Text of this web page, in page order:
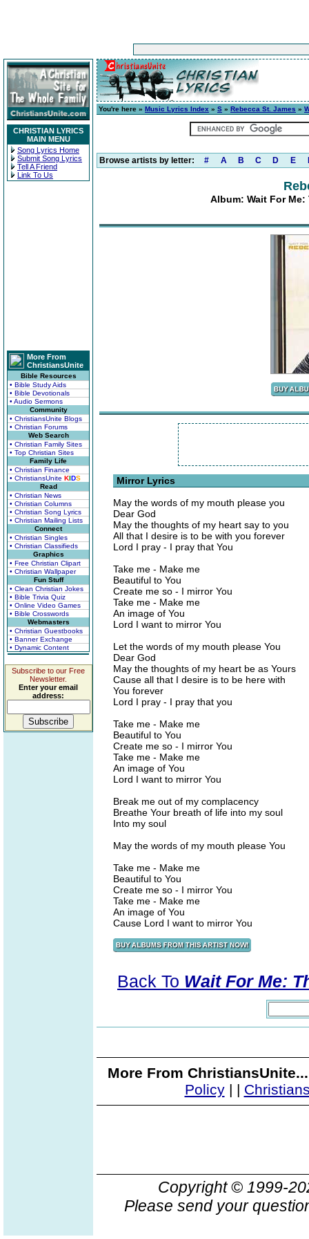
CHRISTIAN LYRICS
MAIN MENU
Song Lyrics Home
Submit Song Lyrics
Tell A Friend
Link To Us
More From
ChristiansUnite
Bible Resources
• Bible Study Aids
• Bible Devotionals
• Audio Sermons
Community
• ChristiansUnite Blogs
• Christian Forums
Web Search
• Christian Family Sites
• Top Christian Sites
Family Life
• Christian Finance
• ChristiansUnite KIDS
Read
• Christian News
• Christian Columns
• Christian Song Lyrics
• Christian Mailing Lists
Connect
• Christian Singles
• Christian Classifieds
Graphics
• Free Christian Clipart
• Christian Wallpaper
Fun Stuff
• Clean Christian Jokes
• Bible Trivia Quiz
• Online Video Games
• Bible Crosswords
Webmasters
• Christian Guestbooks
• Banner Exchange
• Dynamic Content
Subscribe to our Free
Newsletter.
Enter your email
address:
You're here » Music Lyrics Index » S » Rebecca St. James »
Browse artists by letter: # A B C D E
Album: Wait For Me:
Mirror Lyrics
May the words of my mouth please you
Dear God
May the thoughts of my heart say to you
All that I desire is to be with you forever
Lord I pray - I pray that You
Take me - Make me
Beautiful to You
Create me so - I mirror You
Take me - Make me
An image of You
Lord I want to mirror You
Let the words of my mouth please You
Dear God
May the thoughts of my heart be as Yours
Cause all that I desire is to be here with
You forever
Lord I pray - I pray that you
Take me - Make me
Beautiful to You
Create me so - I mirror You
Take me - Make me
An image of You
Lord I want to mirror You
Break me out of my complacency
Breathe Your breath of life into my soul
Into my soul
May the words of my mouth please You
Take me - Make me
Beautiful to You
Create me so - I mirror You
Take me - Make me
An image of You
Cause Lord I want to mirror You
Back To Wait For Me:
More From
Policy| |
Copyright © 1999-
Please send your